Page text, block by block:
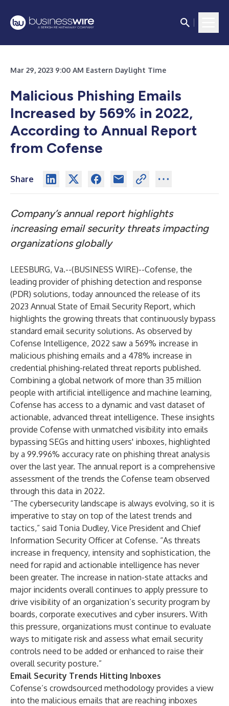
Mar 29, 2023 9:00 AM Eastern Daylight Time
Malicious Phishing Emails
Increased by 569% in 2022,
According to Annual Report
from Cofense
Share
Company’s annual report highlights
increasing email security threats impacting
organizations globally
LEESBURG, Va.--(BUSINESS WIRE)--Cofense, the
leading provider of phishing detection and response
(PDR) solutions, today announced the release of its
2023 Annual State of Email Security Report, which
highlights the growing threats that continuously bypass
standard email security solutions. As observed by
Cofense Intelligence, 2022 saw a 569% increase in
malicious phishing emails and a 478% increase in
credential phishing-related threat reports published.
Combining a global network of more than 35 million
people with artificial intelligence and machine learning,
Cofense has access to a dynamic and vast dataset of
actionable, advanced threat intelligence. These insights
provide Cofense with unmatched visibility into emails
bypassing SEGs and hitting users' inboxes, highlighted
by a 99.996% accuracy rate on phishing threat analysis
over the last year. The annual report is a comprehensive
assessment of the trends the Cofense team observed
through this data in 2022.
“The cybersecurity landscape is always evolving, so it is
imperative to stay on top of the latest trends and
tactics,” said Tonia Dudley, Vice President and Chief
Information Security Officer at Cofense. “As threats
increase in frequency, intensity and sophistication, the
need for rapid and actionable intelligence has never
been greater. The increase in nation-state attacks and
major incidents overall continues to apply pressure to
drive visibility of an organization’s security program by
boards, corporate executives and cyber insurers. With
this pressure, organizations must continue to evaluate
ways to mitigate risk and assess what email security
controls need to be added or enhanced to raise their
overall security posture.”
Email Security Trends Hitting Inboxes
Cofense’s crowdsourced methodology provides a view
into the malicious emails that are reaching inboxes